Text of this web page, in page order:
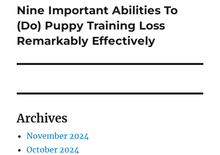
Next
post:
Nine Important Abilities To
(Do) Puppy Training Loss
Remarkably Effectively
Archives
November 2024
October 2024